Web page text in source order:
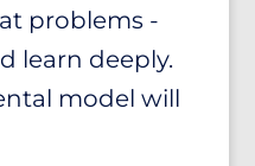
problems -
learn deeply.
model will